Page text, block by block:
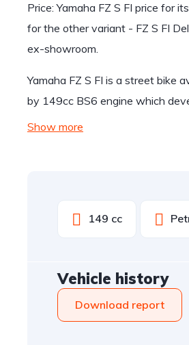
Price: Yamaha FZ S FI price for
for the other variant - FZ S FI
ex-showroom.
Yamaha FZ S FI is a street bike
by 149cc BS6 engine which
Show more
149 cc
Vehicle history
Download report